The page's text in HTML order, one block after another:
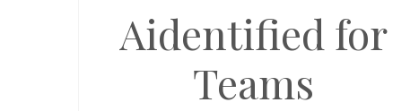
Aidentified for
Teams